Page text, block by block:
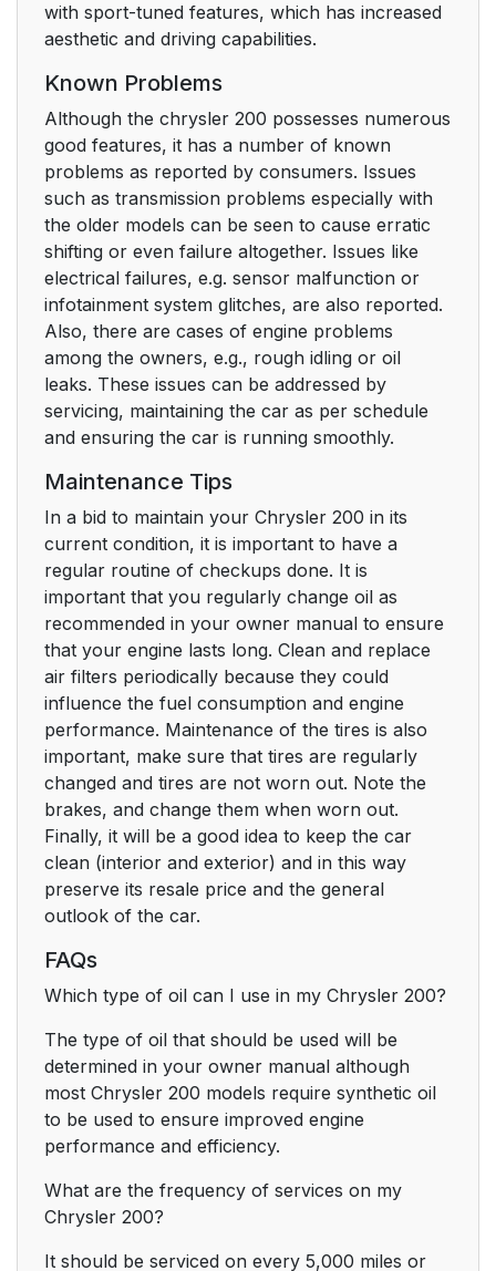
with sport-tuned features, which has increased
aesthetic and driving capabilities.
Known Problems
Although the chrysler 200 possesses numerous
good features, it has a number of known
problems as reported by consumers. Issues
such as transmission problems especially with
the older models can be seen to cause erratic
shifting or even failure altogether. Issues like
electrical failures, e.g. sensor malfunction or
infotainment system glitches, are also reported.
Also, there are cases of engine problems
among the owners, e.g., rough idling or oil
leaks. These issues can be addressed by
servicing, maintaining the car as per schedule
and ensuring the car is running smoothly.
Maintenance Tips
In a bid to maintain your Chrysler 200 in its
current condition, it is important to have a
regular routine of checkups done. It is
important that you regularly change oil as
recommended in your owner manual to ensure
that your engine lasts long. Clean and replace
air filters periodically because they could
influence the fuel consumption and engine
performance. Maintenance of the tires is also
important, make sure that tires are regularly
changed and tires are not worn out. Note the
brakes, and change them when worn out.
Finally, it will be a good idea to keep the car
clean (interior and exterior) and in this way
preserve its resale price and the general
outlook of the car.
FAQs
Which type of oil can I use in my Chrysler 200?
The type of oil that should be used will be
determined in your owner manual although
most Chrysler 200 models require synthetic oil
to be used to ensure improved engine
performance and efficiency.
What are the frequency of services on my
Chrysler 200?
It should be serviced on every 5,000 miles or